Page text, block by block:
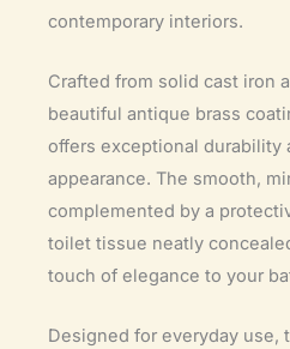
contemporary interiors.
Crafted from solid cast iron
beautiful antique brass
offers exceptional durability
appearance. The smooth,
complemented by a
toilet tissue neatly
touch of elegance to your
Designed for everyday use,